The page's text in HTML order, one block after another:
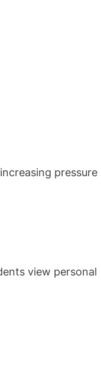
pressure
view personal